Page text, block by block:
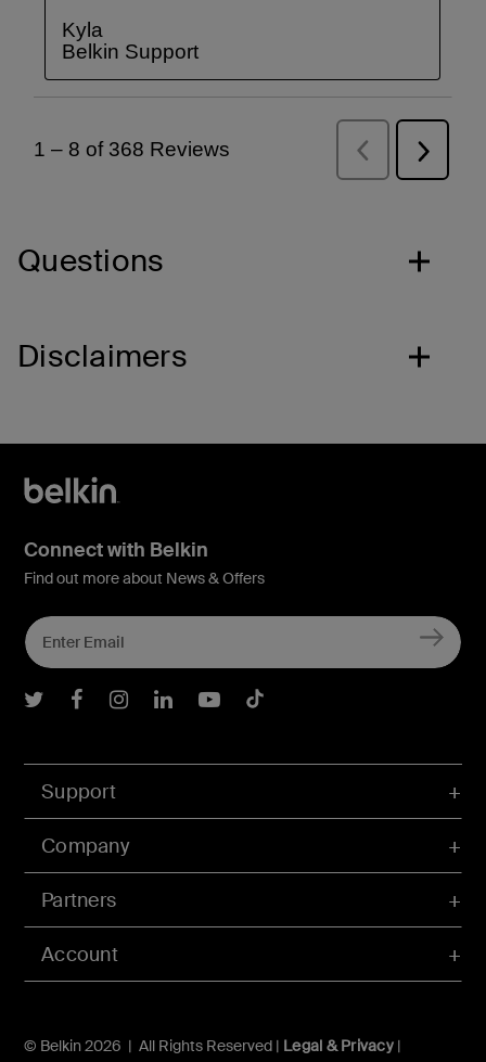
Questions
Disclaimers
Account
Support
Company
Partners
© Belkin 2026 | All Rights Reserved | Legal & Privacy|
Connect with Belkin
Find out more about News & Offers
Belkin Twitter
Belkin Facebook
Belkin Instagram
Belkin LInkedIn
Belkin Youtube
Belkin TikTok